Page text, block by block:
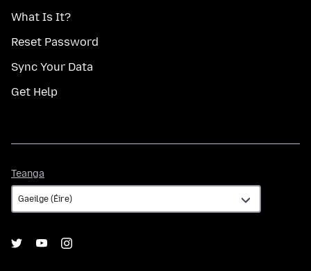
What Is It?
Reset Password
Sync Your Data
Get Help
Teanga